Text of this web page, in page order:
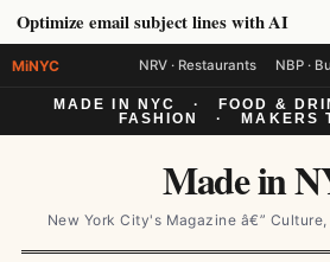
Optimize email subject lines with AI
MiNYC NRV · Restaurants NBP ·
MADE IN NYC · FOOD &
FASHION
· MAKERS
Made in
New York City's Magazine â€”